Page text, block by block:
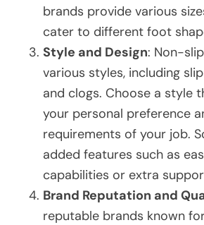
brands provide various
cater to different foot
Style and Design: Non-
various styles, including
and clogs. Choose a style
your personal preference
requirements of your job.
added features such as
capabilities or extra
Brand Reputation and
reputable brands known